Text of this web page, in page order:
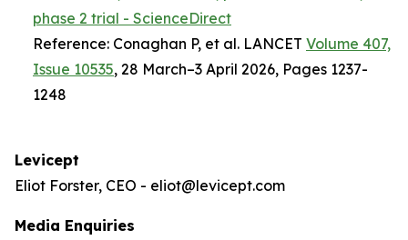
phase 2 trial - ScienceDirect
Reference: Conaghan P, et al. LANCET Volume 407,
Issue 10535, 28 March–3 April 2026, Pages 1237-
1248
Levicept
Eliot Forster, CEO - eliot@levicept.com
Media Enquiries